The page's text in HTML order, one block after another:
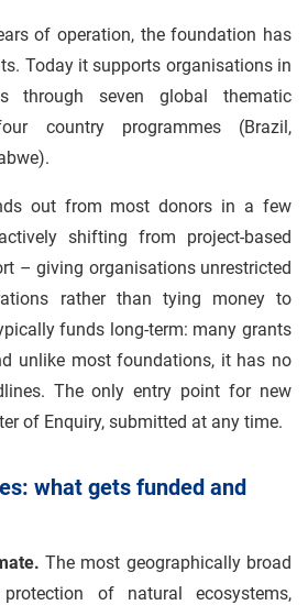
of operation, the foundation has
Today it supports organisations in
through seven global thematic
country programmes (Brazil,
out from most donors in a few
shifting from project-based
– giving organisations unrestricted
rather than tying money to
funds long-term: many grants
unlike most foundations, it has no
The only entry point for new
of Enquiry, submitted at any time.
what gets funded and
The most geographically broad
protection of natural ecosystems,